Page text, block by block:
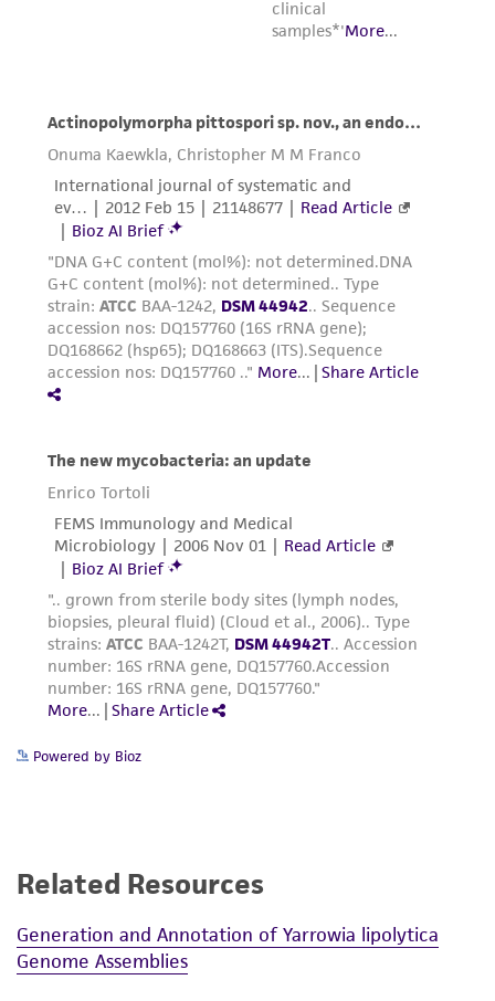
Powered by Bioz
Related Resources
Generation and Annotation of Yarrowia lipolytica
Genome Assemblies